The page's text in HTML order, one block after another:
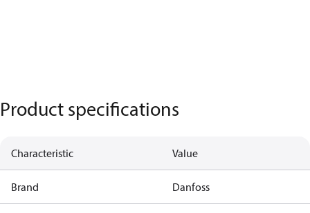
Product specifications
Characteristic Value
Brand Danfoss